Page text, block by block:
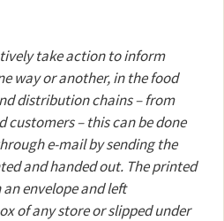
take action to inform
way or another, in the food
distribution chains – from
customers – this can be done
e-mail by sending the
and handed out. The printed
envelope and left
of any store or slipped under